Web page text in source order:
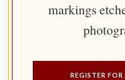
markings
REGISTER FOR